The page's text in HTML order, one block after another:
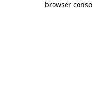
browser